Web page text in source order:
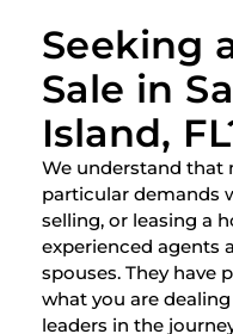
Seeking
Sale in
Island,
We understand that
particular demands
selling, or leasing a
experienced agents
spouses. They have
what you are
leaders in the